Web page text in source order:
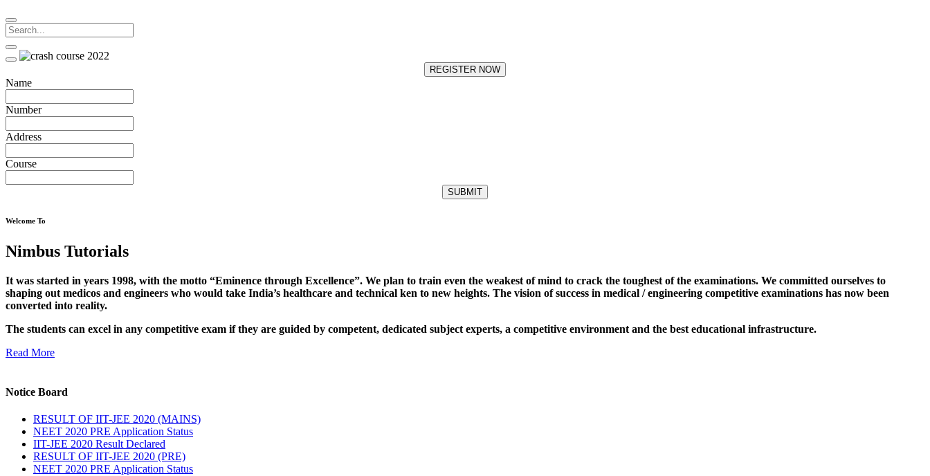
REGISTER NOW
Name
Number
Address
Course
SUBMIT
Welcome To
Nimbus Tutorials
It was started in years 1998, with the motto “Eminence through Excellence”. We plan to train even the weakest of mind to crack the toughest of the examinations. We committed ourselves to
shaping out medicos and engineers who would take India’s healthcare and technical ken to new heights. The vision of success in medical / engineering competitive examinations has now been
converted into reality.
The students can excel in any competitive exam if they are guided by competent, dedicated subject experts, a competitive environment and the best educational infrastructure.
Read More
Notice Board
RESULT OF IIT-JEE 2020 (MAINS)
NEET 2020 PRE Application Status
IIT-JEE 2020 Result Declared
RESULT OF IIT-JEE 2020 (PRE)
NEET 2020 PRE Application Status